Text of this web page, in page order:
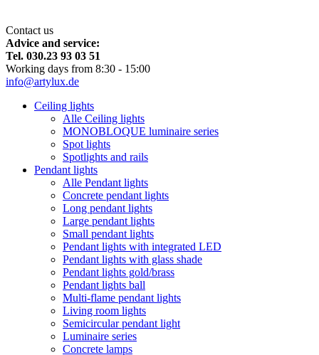
Contact us
Advice and service:
Tel. 030.23 93 03 51
Working days from 8:30 - 15:00
info@artylux.de
Ceiling lights
Alle Ceiling lights
MONOBLOQUE luminaire series
Spot lights
Spotlights and rails
Pendant lights
Alle Pendant lights
Concrete pendant lights
Long pendant lights
Large pendant lights
Small pendant lights
Pendant lights with integrated LED
Pendant lights with glass shade
Pendant lights gold/brass
Pendant lights ball
Multi-flame pendant lights
Living room lights
Semicircular pendant light
Luminaire series
Concrete lamps